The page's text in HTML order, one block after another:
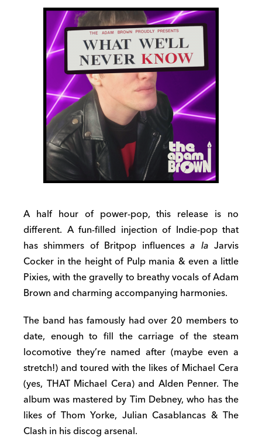
A half hour of power-pop, this release is no
different. A fun-filled injection of Indie-pop that
has shimmers of Britpop influencesa la Jarvis
Cocker in the height of Pulp mania & even a little
Pixies, with the gravelly to breathy vocals of Adam
Brown and charming accompanying harmonies.
The band has famously had over 20 members to
date, enough to fill the carriage of the steam
locomotive they’re named after (maybe even a
stretch!) and toured with the likes of Michael Cera
(yes, THAT Michael Cera) and Alden Penner. The
album was mastered by Tim Debney, who has the
likes of Thom Yorke, Julian Casablancas & The
Clash in his discog arsenal.